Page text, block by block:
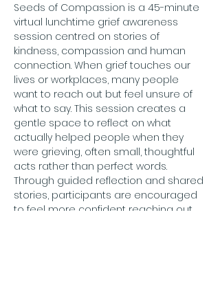
Seeds of Compassion is a 45-minute
virtual lunchtime grief awareness
session centred on stories of
kindness, compassion and human
connection. When grief touches our
lives or workplaces, many people
want to reach out but feel unsure of
what to say. This session creates a
gentle space to reflect on what
actually helped people when they
were grieving, often small, thoughtful
acts rather than perfect words.
Through guided reflection and shared
stories, participants are encouraged
to feel more confident reaching out